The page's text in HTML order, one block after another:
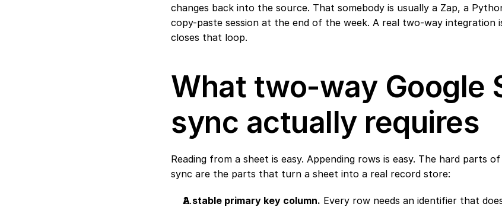
changes back into the source. That somebody is usually a Zap, a
copy-paste session at the end of the week. A real two-way
closes that loop.
What two-way Google
sync actually requires
Reading from a sheet is easy. Appending rows is easy. The hard parts
sync are the parts that turn a sheet into a real record store:
A stable primary key column. Every row needs an identifier that